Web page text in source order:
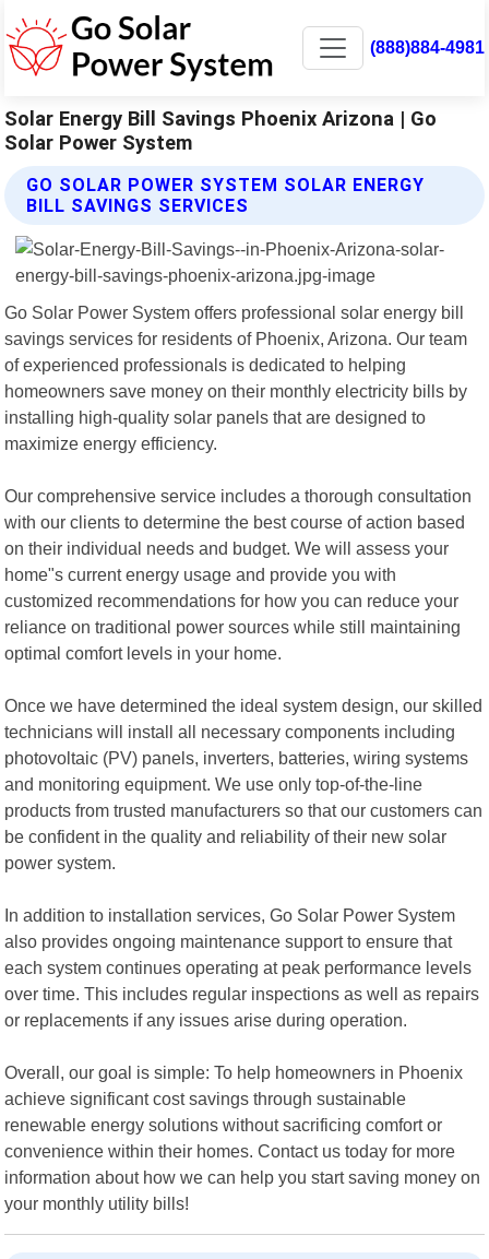
(888)884-4981
Solar Energy Bill Savings Phoenix Arizona | Go
Solar Power System
GO SOLAR POWER SYSTEM SOLAR ENERGY
BILL SAVINGS SERVICES
Go Solar Power System offers professional solar energy bill
savings services for residents of Phoenix, Arizona. Our team
of experienced professionals is dedicated to helping
homeowners save money on their monthly electricity bills by
installing high-quality solar panels that are designed to
maximize energy efficiency.
Our comprehensive service includes a thorough consultation
with our clients to determine the best course of action based
on their individual needs and budget. We will assess your
home"s current energy usage and provide you with
customized recommendations for how you can reduce your
reliance on traditional power sources while still maintaining
optimal comfort levels in your home.
Once we have determined the ideal system design, our skilled
technicians will install all necessary components including
photovoltaic (PV) panels, inverters, batteries, wiring systems
and monitoring equipment. We use only top-of-the-line
products from trusted manufacturers so that our customers can
be confident in the quality and reliability of their new solar
power system.
In addition to installation services, Go Solar Power System
also provides ongoing maintenance support to ensure that
each system continues operating at peak performance levels
over time. This includes regular inspections as well as repairs
or replacements if any issues arise during operation.
Overall, our goal is simple: To help homeowners in Phoenix
achieve significant cost savings through sustainable
renewable energy solutions without sacrificing comfort or
convenience within their homes. Contact us today for more
information about how we can help you start saving money on
your monthly utility bills!